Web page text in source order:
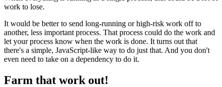
work to lose.
It would be better to send long-running or high-risk work off to
another, less important process. That process could do the work and
let your process know when the work is done. It turns out that
there's a simple, JavaScript-like way to do just that. And you don't
even need to take on a dependency to do it.
Farm that work out!